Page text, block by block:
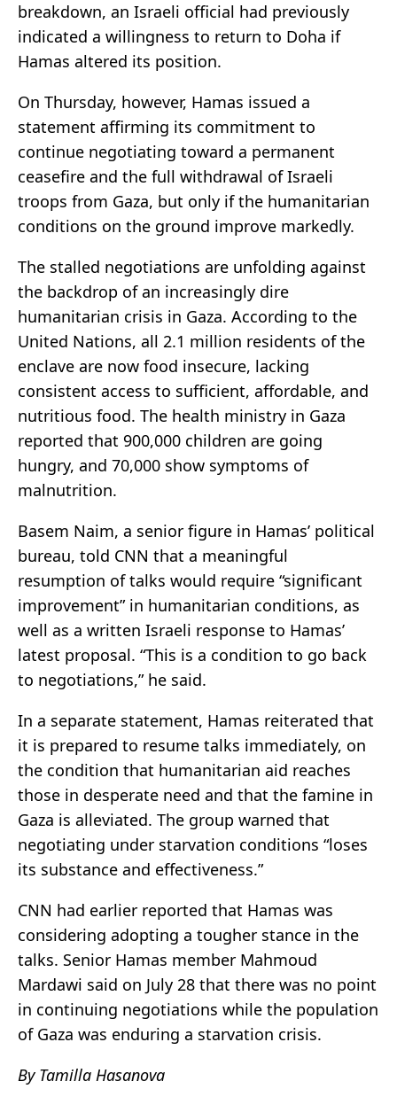
breakdown, an Israeli official had previously
indicated a willingness to return to Doha if
Hamas altered its position.
On Thursday, however, Hamas issued a
statement affirming its commitment to
continue negotiating toward a permanent
ceasefire and the full withdrawal of Israeli
troops from Gaza, but only if the humanitarian
conditions on the ground improve markedly.
The stalled negotiations are unfolding against
the backdrop of an increasingly dire
humanitarian crisis in Gaza. According to the
United Nations, all 2.1 million residents of the
enclave are now food insecure, lacking
consistent access to sufficient, affordable, and
nutritious food. The health ministry in Gaza
reported that 900,000 children are going
hungry, and 70,000 show symptoms of
malnutrition.
Basem Naim, a senior figure in Hamas’ political
bureau, told CNN that a meaningful
resumption of talks would require “significant
improvement” in humanitarian conditions, as
well as a written Israeli response to Hamas’
latest proposal. “This is a condition to go back
to negotiations,” he said.
In a separate statement, Hamas reiterated that
it is prepared to resume talks immediately, on
the condition that humanitarian aid reaches
those in desperate need and that the famine in
Gaza is alleviated. The group warned that
negotiating under starvation conditions “loses
its substance and effectiveness.”
CNN had earlier reported that Hamas was
considering adopting a tougher stance in the
talks. Senior Hamas member Mahmoud
Mardawi said on July 28 that there was no point
in continuing negotiations while the population
of Gaza was enduring a starvation crisis.
By Tamilla Hasanova